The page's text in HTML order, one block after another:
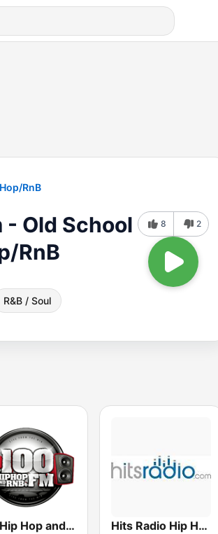
RnB
- Old School
RnB
R&B / Soul
8 2
100 Hip Hop and RNB FM Hits Radio Hip Hop / RnB